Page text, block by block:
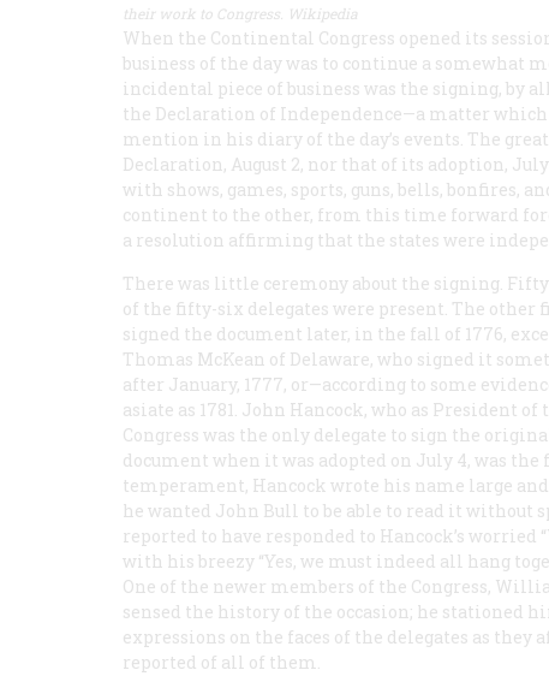
their work to Congress. Wikipedia
When the Continental Congress opened its
business of the day was to continue a somewhat
incidental piece of business was the signing, by
the Declaration of Independence—a matter
mention in his diary of the day’s events. The
Declaration, August 2, nor that of its adoption,
with shows, games, sports, guns, bells, bonfires,
continent to the other, from this time forward
a resolution affirming that the states were
There was little ceremony about the signing.
of the fifty-six delegates were present. The other
signed the document later, in the fall of 1776,
Thomas McKean of Delaware, who signed it
after January, 1777, or—according to some
asiate as 1781. John Hancock, who as President of
Congress was the only delegate to sign the
document when it was adopted on July 4, was
temperament, Hancock wrote his name large
he wanted John Bull to be able to read it without
reported to have responded to Hancock’s
with his breezy “Yes, we must indeed all hang
One of the newer members of the Congress,
sensed the history of the occasion; he stationed
expressions on the faces of the delegates as
reported of all of them.